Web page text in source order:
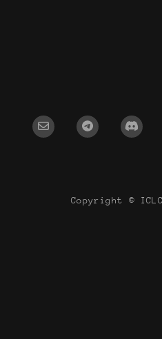
Copyright ©